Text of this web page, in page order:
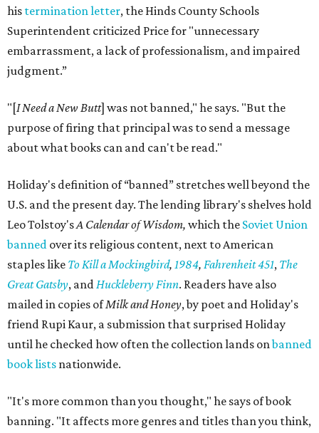
his termination letter, the Hinds County Schools
Superintendent criticized Price for "unnecessary
embarrassment, a lack of professionalism, and impaired
judgment.”
"[I Need a New Butt] was not banned," he says. "But the
purpose of firing that principal was to send a message
about what books can and can't be read."
Holiday's definition of “banned” stretches well beyond the
U.S. and the present day. The lending library's shelves hold
Leo Tolstoy'sA Calendar of Wisdom, which the Soviet Union
banned over its religious content, next to American
staples like To Kill a Mockingbird, 1984, Fahrenheit 451, The
Great Gatsby, andHuckleberry Finn. Readers have also
mailed in copies ofMilk and Honey, by poet and Holiday's
friend Rupi Kaur, a submission that surprised Holiday
until he checked how often the collection lands onbanned
book lists nationwide.
"It's more common than you thought," he says of book
banning. "It affects more genres and titles than you think,